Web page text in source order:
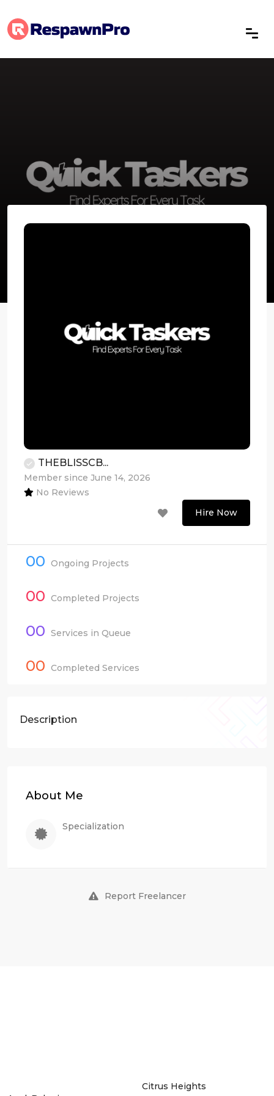
THEBLISSCB...
Member since June 14, 2026
No Reviews
Hire Now
00 Ongoing Projects
00 Completed Projects
00 Services in Queue
00 Completed Services
Description
About Me
Specialization
Report Freelancer
Citrus Heights